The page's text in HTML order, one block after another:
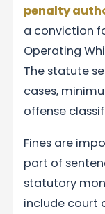
penalty
a conviction
Operating
The statute
cases,
offense
Fines are
part of
statutory
include court